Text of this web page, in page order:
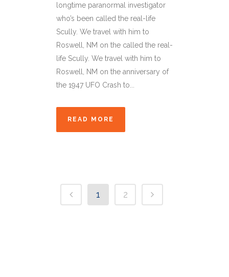
longtime paranormal investigator
who’s been called the real-life
Scully. We travel with him to
Roswell, NM on the called the real-
life Scully. We travel with him to
Roswell, NM on the anniversary of
the 1947 UFO Crash to...
READ MORE
1 2